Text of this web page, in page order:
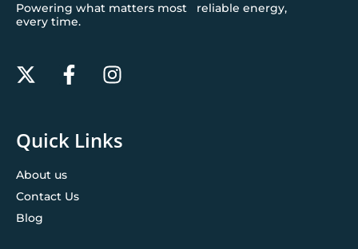
Powering what matters most reliable energy,
every time.
Quick Links
About us
Contact Us
Blog